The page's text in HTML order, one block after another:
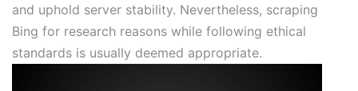
and uphold server stability. Nevertheless, scraping
Bing for research reasons while following ethical
standards is usually deemed appropriate.